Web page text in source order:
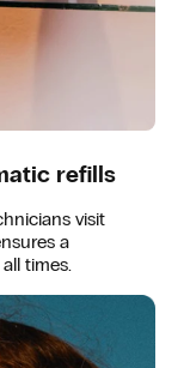
refills
visit
a
times.